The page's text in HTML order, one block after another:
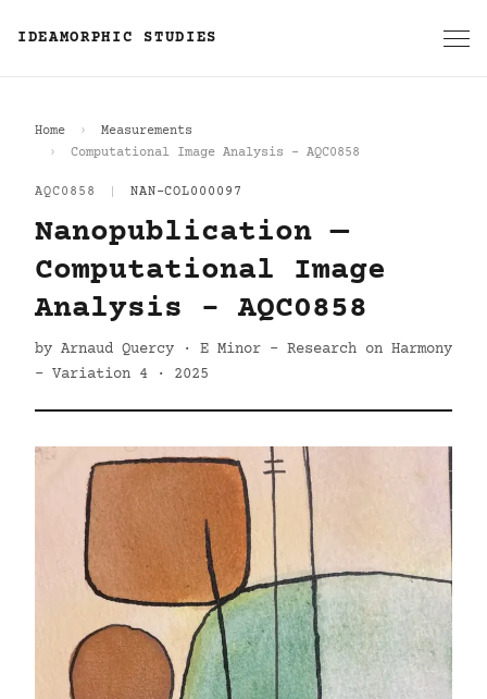
IDEAMORPHIC STUDIES
Home
Measurements
Computational Image Analysis - AQC0858
AQC0858 NAN-COL000097
Nanopublication —
Computational Image
Analysis - AQC0858
by Arnaud Quercy · E Minor - Research on Harmony
- Variation 4 · 2025